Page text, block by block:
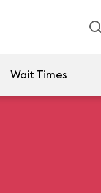
Wait Times